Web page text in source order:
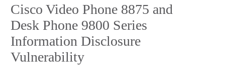
Cisco Video Phone 8875 and
Desk Phone 9800 Series
Information Disclosure
Vulnerability